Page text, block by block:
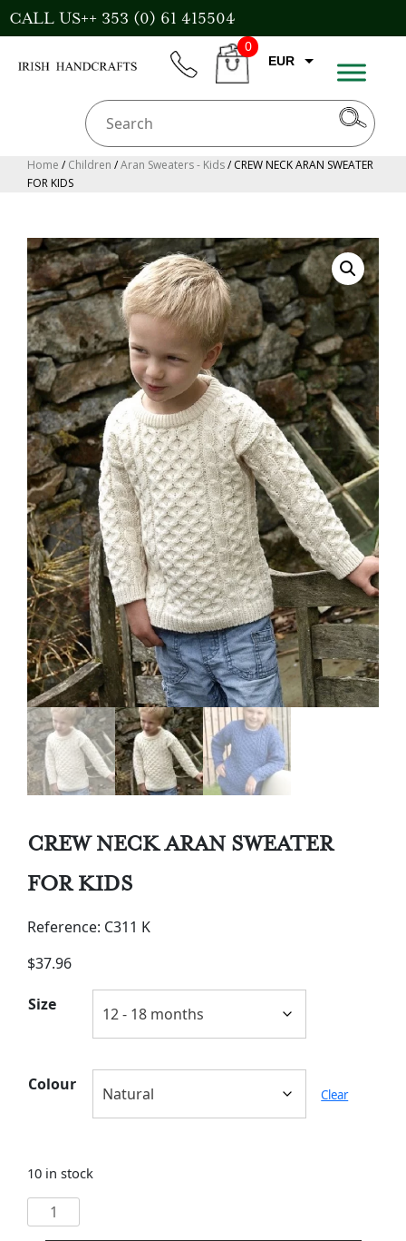
Skip
to
CALL US++ 353 (0) 61 415504
CART
0
EUR
USD
Home /Children /Aran Sweaters - Kids/ CREW NECK ARAN SWEATER
FOR KIDS
CREW NECK ARAN SWEATER
FOR KIDS
$37.96
Size
Colour
Clear
10 in stock
CREW
NECK
Reference: C311 K